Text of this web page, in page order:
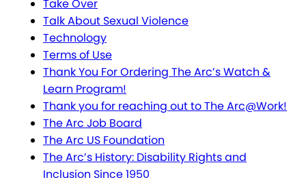
Take Over
Talk About Sexual Violence
Technology
Terms of Use
Thank You For Ordering The Arc’s Watch &
Learn Program!
Thank you for reaching out to The Arc@Work!
The Arc Job Board
The Arc US Foundation
The Arc’s History: Disability Rights and
Inclusion Since 1950